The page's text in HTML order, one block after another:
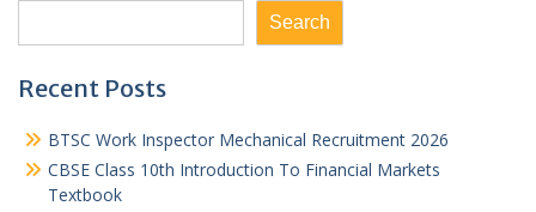
Search
Recent Posts
BTSC Work Inspector Mechanical Recruitment 2026
CBSE Class 10th Introduction To Financial Markets
Textbook